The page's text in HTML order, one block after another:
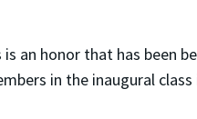
is an honor that has been
in the inaugural class